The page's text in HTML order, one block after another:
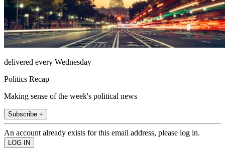
delivered every Wednesday
Politics Recap
Making sense of the week's political news
Subscribe +
An account already exists for this email address, please log in.